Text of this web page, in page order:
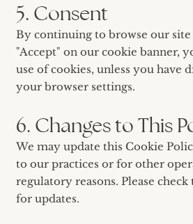
5. Consent
By continuing to browse our
"Accept" on our cookie banner,
use of cookies, unless you have
your browser settings.
6. Changes to This
We may update this Cookie
to our practices or for other
regulatory reasons. Please
for updates.